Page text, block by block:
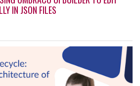
IN JSON FILES